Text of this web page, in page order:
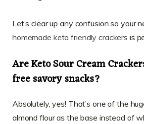
Let’s clear up any confusion so your
homemade keto friendly crackers is
Are Keto Sour Cream
free savory snacks?
Absolutely, yes! That’s one of the
almond flour as the base instead of